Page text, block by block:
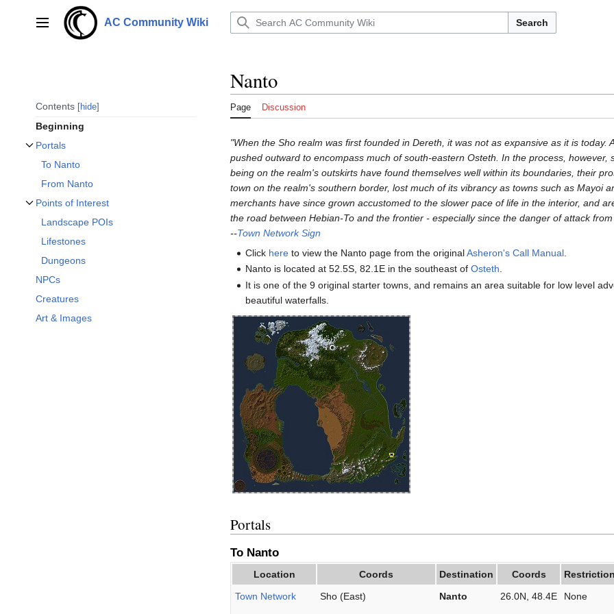
Main menu AC Community Wiki Search
Contents hide
Beginning
Portals
To Nanto
From Nanto
Points of Interest
Landscape POIs
Lifestones
Dungeons
NPCs
Creatures
Art & Images
Nanto
Page Discussion
"When the Sho realm was first founded in Dereth, it was not as expansive as it is today.
pushed outward to encompass much of south-eastern Osteth. In the process, however,
being on the realm's outskirts have found themselves well within its boundaries, their
town on the realm's southern border, lost much of its vibrancy as towns such as Mayoi
merchants have since grown accustomed to the slower pace of life in the interior, and
the road between Hebian-To and the frontier - especially since the danger of attack
--Town Network Sign
Click here to view the Nanto page from the originalAsheron's Call Manual
Nanto is located at 52.5S, 82.1E in the southeast ofOsteth.
It is one of the 9 original starter towns, and remains an area suitable for low level
beautiful waterfalls.
Portals
To Nanto
Location Coords Destination Coords
Town Network
Sho (East) Nanto 26.0N, 48.4E
None